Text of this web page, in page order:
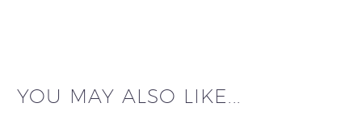
YOU MAY ALSO LIKE...